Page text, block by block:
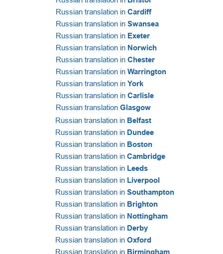
Russian translation in Cardiff
Russian translation in Swansea
Russian translation in Exeter
Russian translation in Norwich
Russian translation in Chester
Russian translation in Warrington
Russian translation in York
Russian translation in Carlisle
Russian translation Glasgow
Russian translation in Belfast
Russian translation in Dundee
Russian translation in Boston
Russian translation in Cambridge
Russian translation in Leeds
Russian translation in Liverpool
Russian translation in Southampton
Russian translation in Brighton
Russian translation in Nottingham
Russian translation in Derby
Russian translation in Oxford
Russian translation in Birmingham